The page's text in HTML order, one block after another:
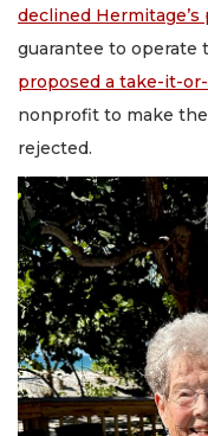
declined
guarantee to operate
proposed a take-it-
nonprofit to make
rejected.